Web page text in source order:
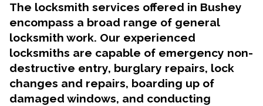
The locksmith services offered in Bushey
encompass a broad range of general
locksmith work. Our experienced
locksmiths are capable of emergency non-
destructive entry, burglary repairs, lock
changes and repairs, boarding up of
damaged windows, and conducting